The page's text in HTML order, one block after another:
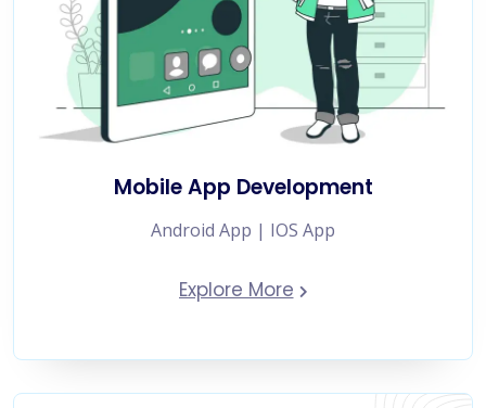
Mobile App Development
Android App | IOS App
Explore More